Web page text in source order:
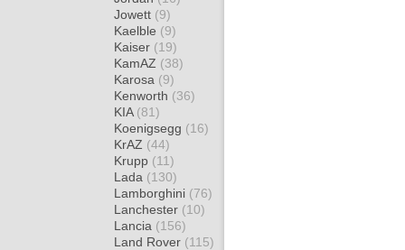
Jowett (9)
Kaelble (9)
Kaiser (19)
KamAZ (38)
Karosa (9)
Kenworth (36)
KIA (81)
Koenigsegg (16)
KrAZ (44)
Krupp (11)
Lada (130)
Lamborghini (76)
Lanchester (10)
Lancia (156)
Land Rover (115)